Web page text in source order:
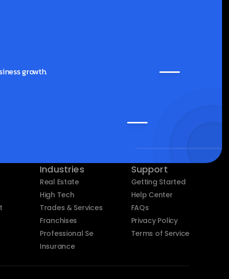
growth.
Industries
Real Estate
High Tech
Trades & Services
Franchises
Professional Services
Insurance
Support
Getting Started
Help Center
FAQs
Privacy Policy
Terms of Service